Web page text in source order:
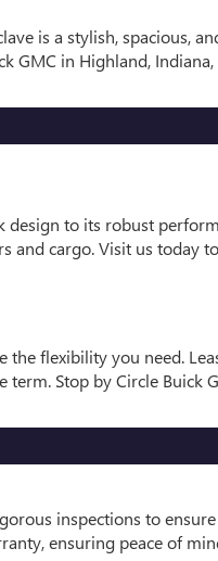
is a stylish, spacious,
in Highland, Indiana,
to its robust
cargo. Visit us today
flexibility you need.
Stop by Circle Buick
inspections to
ensuring peace of